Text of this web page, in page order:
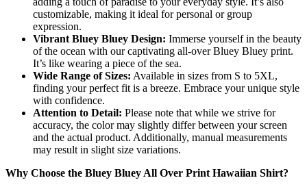
customizable, making it ideal for personal or group
expression.
Vibrant Bluey Bluey Design: Immerse yourself in the beauty
of the ocean with our captivating all-over Bluey Bluey print.
It’s like wearing a piece of the sea.
Wide Range of Sizes: Available in sizes from S to 5XL,
finding your perfect fit is a breeze. Embrace your unique style
with confidence.
Attention to Detail: Please note that while we strive for
accuracy, the color may slightly differ between your screen
and the actual product. Additionally, manual measurements
may result in slight size variations.
Why Choose the Bluey Bluey All Over Print Hawaiian Shirt?